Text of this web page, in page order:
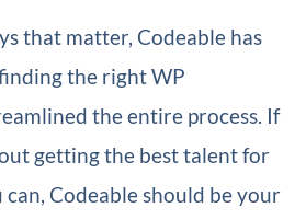
that matter, Codeable has
the right WP
the entire process. If
getting the best talent for
Codeable should be your